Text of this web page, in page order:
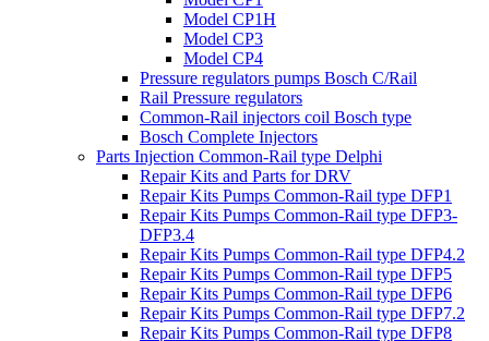
Model CP1H
Model CP3
Model CP4
Pressure regulators pumps Bosch C/Rail
Rail Pressure regulators
Common-Rail injectors coil Bosch type
Bosch Complete Injectors
Parts Injection Common-Rail type Delphi
Repair Kits and Parts for DRV
Repair Kits Pumps Common-Rail type DFP1
Repair Kits Pumps Common-Rail type DFP3-
DFP3.4
Repair Kits Pumps Common-Rail type DFP4.2
Repair Kits Pumps Common-Rail type DFP5
Repair Kits Pumps Common-Rail type DFP6
Repair Kits Pumps Common-Rail type DFP7.2
Repair Kits Pumps Common-Rail type DFP8